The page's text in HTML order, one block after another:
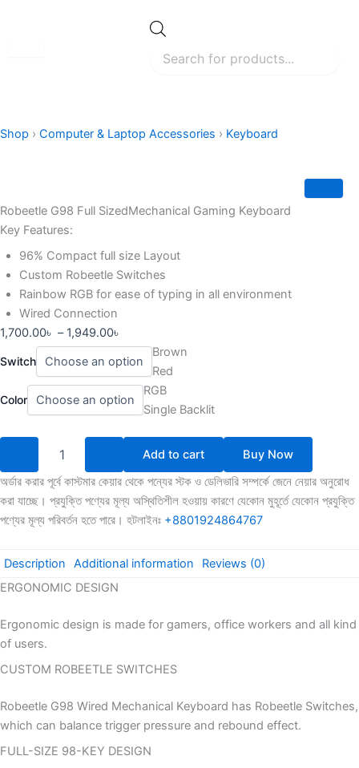
Shop › Computer & Laptop Accessories › Keyboard
Robeetle G98 Full SizedMechanical Gaming Keyboard
Key Features:
96% Compact full size Layout
Custom Robeetle Switches
Rainbow RGB for ease of typing in all environment
Wired Connection
1,700.00৳ – 1,949.00৳
range:
1,700.00৳
through
1,949.00৳
Switch
Brown
Red
Color
RGB
Single Backlit
Robeetle
G98
Full
SizedMechanical
Gaming
Add to cart
Buy Now
অর্ডার করার পূর্বে কাস্টমার কেয়ার থেকে পন্যের স্টক ও ডেলিভারি সম্পর্কে জেনে নেয়ার অনুরোধ
করা যাচ্ছে। প্রযুক্তি পণ্যের মূল্য অস্থিতিশীল হওয়ায় কারণে যেকোন মুহূর্তে যেকোন প্রযুক্তি
পণ্যের মূল্য পরিবর্তন হতে পারে। হটলাইনঃ +8801924864767
Description Additional information
Reviews (0)
ERGONOMIC DESIGN
Ergonomic design is made for gamers, office workers and all kind
of users.
CUSTOM ROBEETLE SWITCHES
Robeetle G98 Wired Mechanical Keyboard has Robeetle Switches,
which can balance trigger pressure and rebound effect.
FULL-SIZE 98-KEY DESIGN